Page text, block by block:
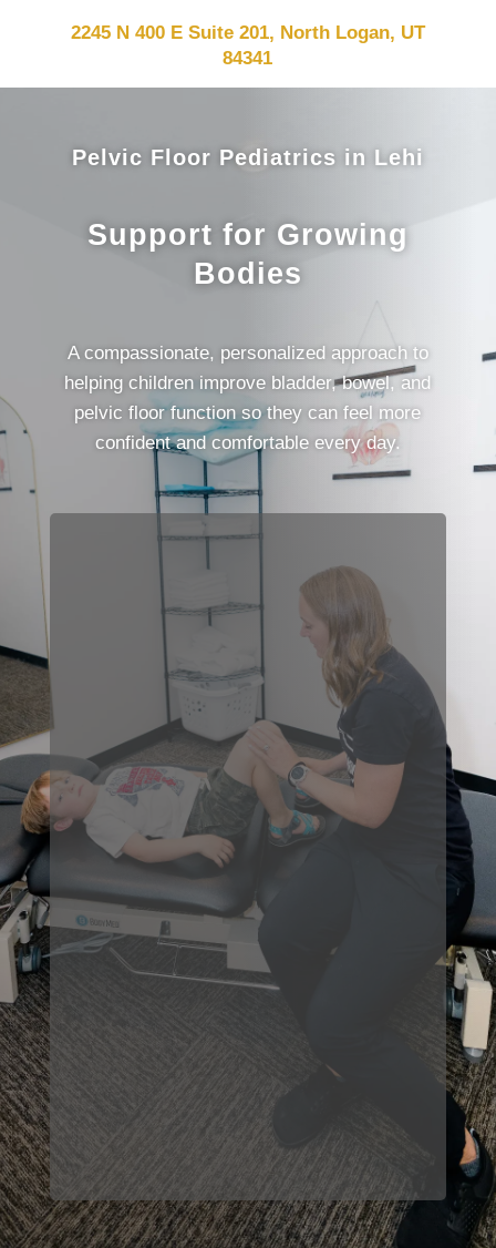
2245 N 400 E Suite 201, North Logan, UT
84341
Pelvic Floor Pediatrics in Lehi
Support for Growing
Bodies
A compassionate, personalized approach to
helping children improve bladder, bowel, and
pelvic floor function so they can feel more
confident and comfortable every day.